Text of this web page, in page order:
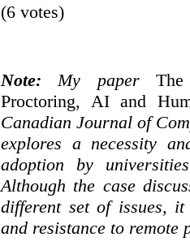
(6 votes)
Note: My paper
Proctoring, AI and
Canadian Journal of
explores a necessity
adoption by
Although the case
different set of issues,
and resistance to remote